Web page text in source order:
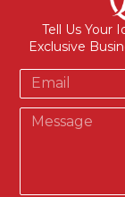
Tell Us Your
Exclusive